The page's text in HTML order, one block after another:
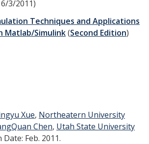
3/2011)
Techniques and Applications
Matlab/Simulink(Second Edition)
Xue, Northeatern University
Chen, Utah State University
Feb. 2011.